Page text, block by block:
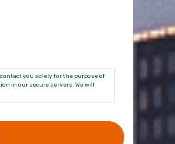
you solely for the purpose of
in our secure servers. We will